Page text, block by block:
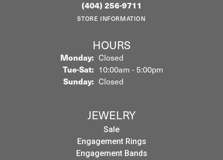
(404) 256-9711
STORE INFORMATION
HOURS
Monday: Closed
Tue-Sat:Tuesday - Saturday:
10:00am - 5:00pm
Sunday: Closed
JEWELRY
Sale
Engagement Rings
Engagement Bands